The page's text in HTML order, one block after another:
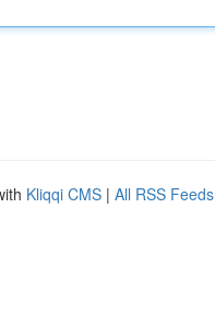
Kliqqi CMS | All RSS Feeds